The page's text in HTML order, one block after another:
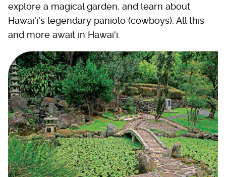
explore a magical garden, and learn about
Hawai'i's legendary paniolo (cowboys). All this
and more await in Hawai'i.